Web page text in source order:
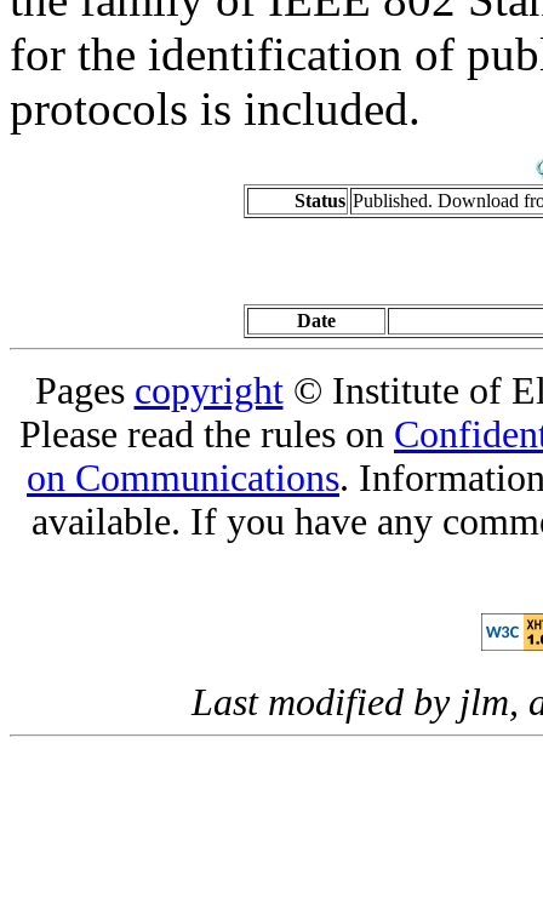
for the identification of
protocols is included.
Status Published. Download
Date
Pages copyright© Institute of
Please read the rules on
on Communications.
available. If you have any
Last modified by jlm,